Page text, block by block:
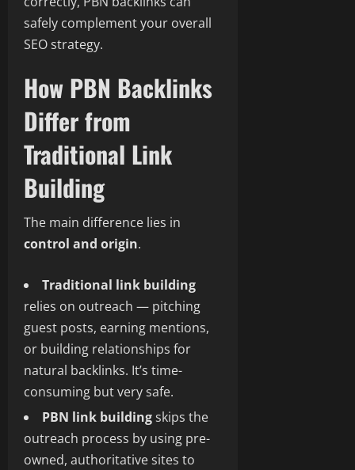
safely complement your overall
SEO strategy.
How PBN Backlinks
Differ from
Traditional Link
Building
The main difference lies in
control and origin.
Traditional link building
relies on outreach — pitching
guest posts, earning mentions,
or building relationships for
natural backlinks. It’s time-
consuming but very safe.
PBN link buildingskips the
outreach process by using pre-
owned, authoritative sites to